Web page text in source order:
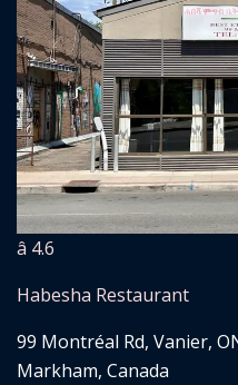
â­ 4.6
Habesha Restaurant
99 Montréal Rd, Vanier,
Markham, Canada